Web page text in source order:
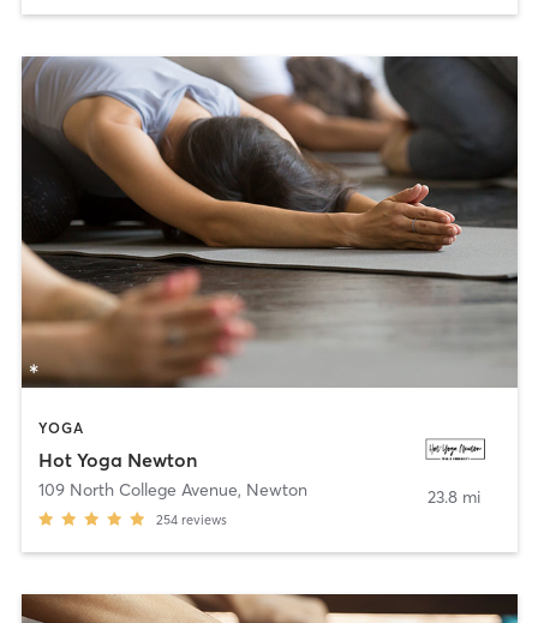
YOGA
Hot Yoga Newton
109 North College Avenue, Newton
254 reviews
23.8 mi